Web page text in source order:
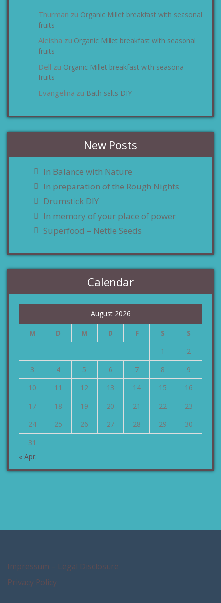
Thurman zu Organic Millet breakfast with seasonal
fruits
Aleisha zu Organic Millet breakfast with seasonal
fruits
Dell zu Organic Millet breakfast with seasonal
fruits
Evangelina zu Bath salts DIY
New Posts
In Balance with Nature
In preparation of the Rough Nights
Drumstick DIY
In memory of your place of power
Superfood – Nettle Seeds
Calendar
August 2026
M D M D F S
S
1
2
3
4 5 6 7 8
9
10
11 12 13 14 15
16
17
18 19 20 21 22
23
24
25 26 27 28 29
30
31
« Apr.
Impressum – Legal Disclosure
Privacy Policy